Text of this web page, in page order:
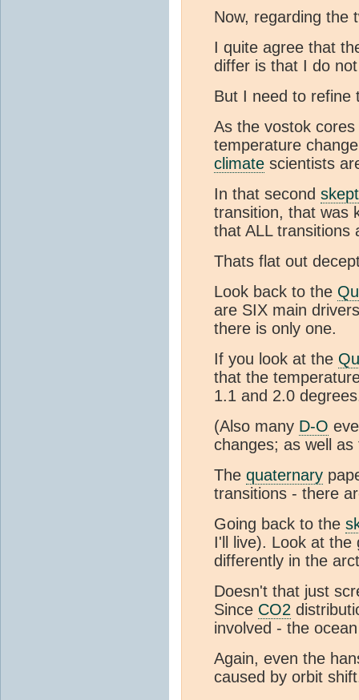
Now, regarding the
I quite agree that
differ is that I do
But I need to refine
As the vostok
temperature
climate scientists
In that second
transition, that was
that ALL transitions
Thats flat out
Look back to the
are SIX main
there is only one.
If you look at the
that the
1.1 and 2.0
(Also many D-O
changes; as well
The quaternary
transitions - there
Going back to the
I'll live). Look at the
differently in the
Doesn't that just
Since CO2
involved - the
Again, even the
caused by orbit